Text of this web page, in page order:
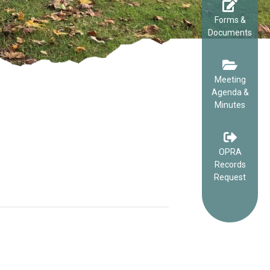
Forms &
Documents
Meeting
Agenda &
Minutes
OPRA
Records
Request